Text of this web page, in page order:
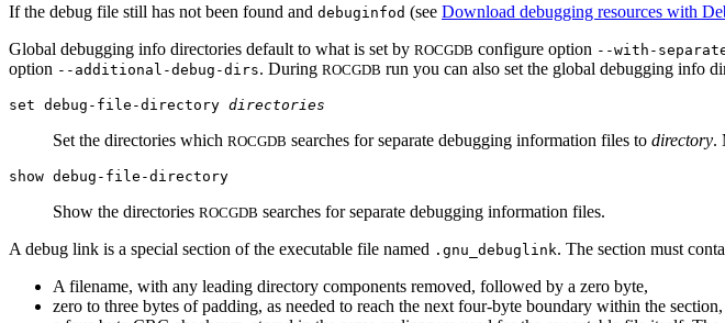
If the debug file still has not been found and debuginfod (see Download debugging resources with
Global debugging info directories default to what is set by ROCGDB configure option --with-
option --additional-debug-dirs. During ROCGDB run you can also set the global debugging info
set debug-file-directory directories
Set the directories which ROCGDB searches for separate debugging information files to directory.
show debug-file-directory
Show the directories ROCGDB searches for separate debugging information files.
A debug link is a special section of the executable file named .gnu_debuglink. The section must
A filename, with any leading directory components removed, followed by a zero byte,
zero to three bytes of padding, as needed to reach the next four-byte boundary within the